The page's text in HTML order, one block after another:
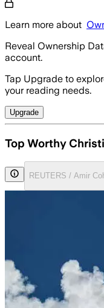
Learn more about
Reveal Ownership
account.
Tap Upgrade to
your reading needs.
Upgrade
Top Worthy
REUTERS / Amir